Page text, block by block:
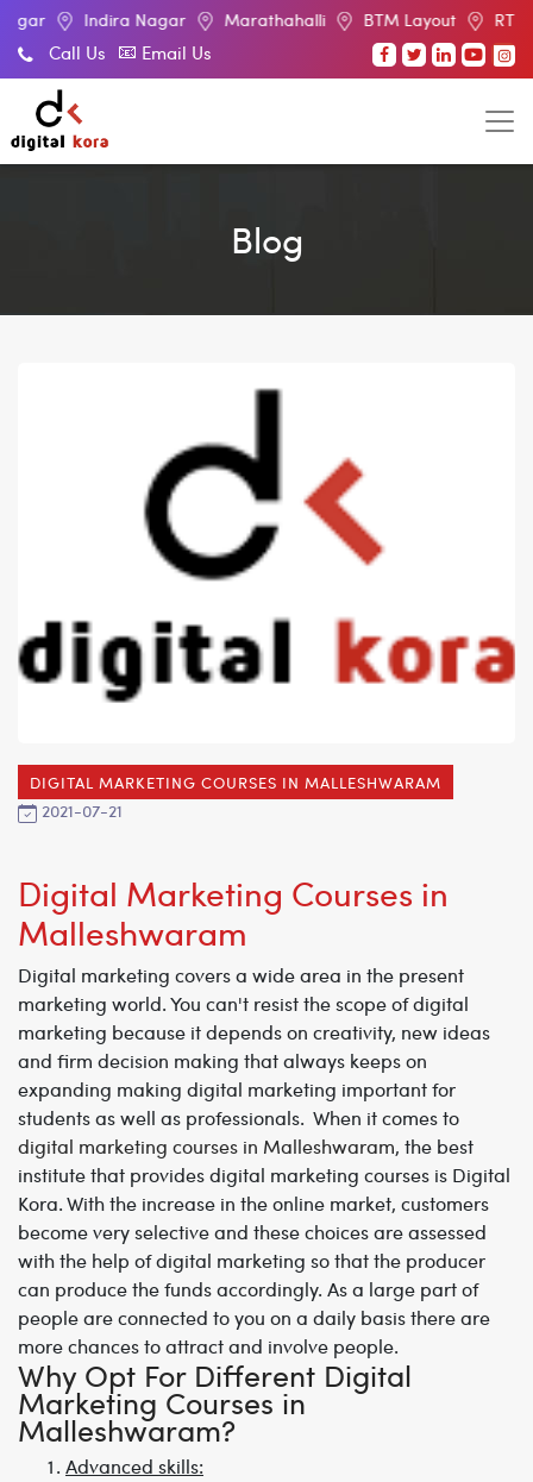
Indira Nagar Marathahalli BTM Layout RT Nagar
Call Us Email Us
Blog
DIGITAL MARKETING COURSES IN MALLESHWARAM
2021-07-21
Digital Marketing Courses in
Malleshwaram
Digital marketing covers a wide area in the present
marketing world. You can't resist the scope of digital
marketing because it depends on creativity, new ideas
and firm decision making that always keeps on
expanding making digital marketing important for
students as well as professionals. When it comes to
digital marketing courses in Malleshwaram, the best
institute that provides digital marketing courses is Digital
Kora. With the increase in the online market, customers
become very selective and these choices are assessed
with the help of digital marketing so that the producer
can produce the funds accordingly. As a large part of
people are connected to you on a daily basis there are
more chances to attract and involve people.
Why Opt For Different Digital
Marketing Courses in
Malleshwaram?
Advanced skills: